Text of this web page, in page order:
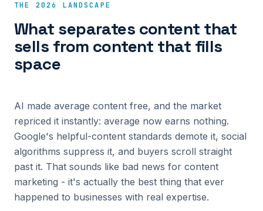
THE 2026 LANDSCAPE
What separates content that
sells from content that fills
space
AI made average content free, and the market
repriced it instantly: average now earns nothing.
Google's helpful-content standards demote it, social
algorithms suppress it, and buyers scroll straight
past it. That sounds like bad news for content
marketing - it's actually the best thing that ever
happened to businesses with real expertise.